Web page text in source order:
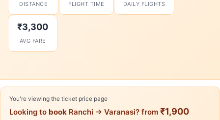
DISTANCE FLIGHT TIME DAILY FLIGHTS
₹3,300
AVG FARE
You're viewing the ticket price page
Looking to book Ranchi → Varanasi? from ₹1,900